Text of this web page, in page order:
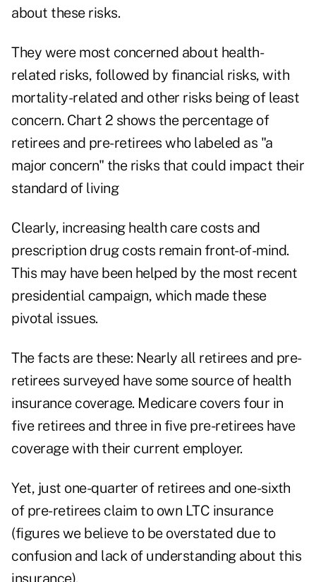
about these risks.
They were most concerned about health-
related risks, followed by financial risks, with
mortality-related and other risks being of least
concern. Chart 2 shows the percentage of
retirees and pre-retirees who labeled as "a
major concern" the risks that could impact their
standard of living
Clearly, increasing health care costs and
prescription drug costs remain front-of-mind.
This may have been helped by the most recent
presidential campaign, which made these
pivotal issues.
The facts are these: Nearly all retirees and pre-
retirees surveyed have some source of health
insurance coverage. Medicare covers four in
five retirees and three in five pre-retirees have
coverage with their current employer.
Yet, just one-quarter of retirees and one-sixth
of pre-retirees claim to own LTC insurance
(figures we believe to be overstated due to
confusion and lack of understanding about this
insurance).